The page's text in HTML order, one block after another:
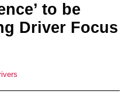
to be
Driver Focus